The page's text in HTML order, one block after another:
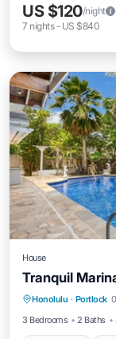
US $120/night
7 nights- US $840
House
Tranquil
Honolulu · Portlock
3 Bedrooms
2 Baths
Private
Pool